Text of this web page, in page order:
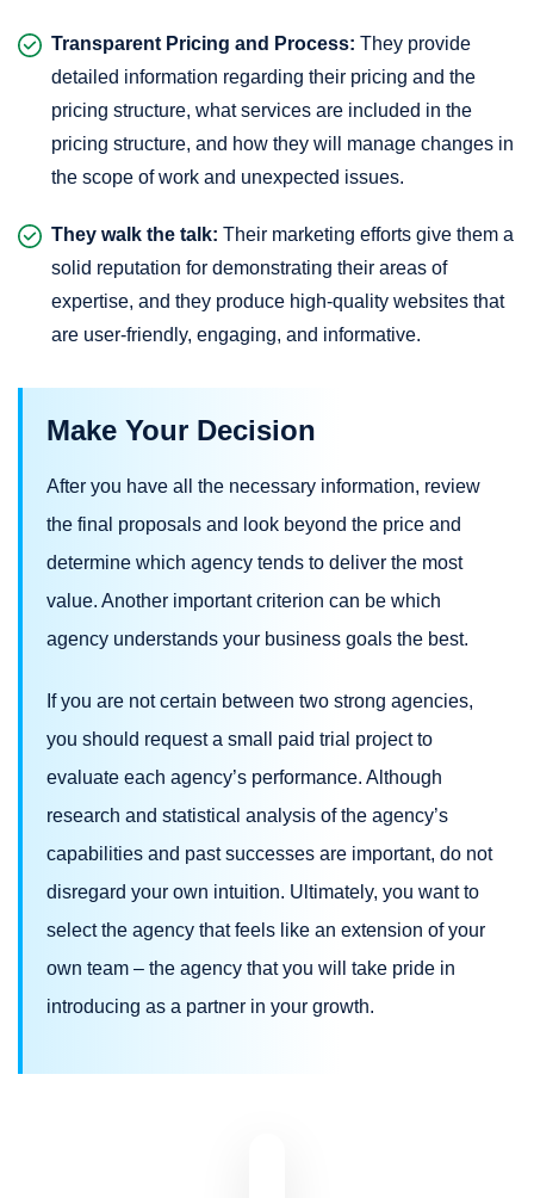
Transparent Pricing and Process: They provide
detailed information regarding their pricing and the
pricing structure, what services are included in the
pricing structure, and how they will manage changes in
the scope of work and unexpected issues.
They walk the talk: Their marketing efforts give them a
solid reputation for demonstrating their areas of
expertise, and they produce high-quality websites that
are user-friendly, engaging, and informative.
Make Your Decision
After you have all the necessary information, review
the final proposals and look beyond the price and
determine which agency tends to deliver the most
value. Another important criterion can be which
agency understands your business goals the best.
If you are not certain between two strong agencies,
you should request a small paid trial project to
evaluate each agency’s performance. Although
research and statistical analysis of the agency’s
capabilities and past successes are important, do not
disregard your own intuition. Ultimately, you want to
select the agency that feels like an extension of your
own team – the agency that you will take pride in
introducing as a partner in your growth.